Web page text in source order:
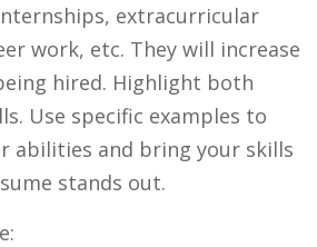
extracurricular
work, etc. They will increase
hired. Highlight both
Use specific examples to
abilities and bring your skills
stands out.